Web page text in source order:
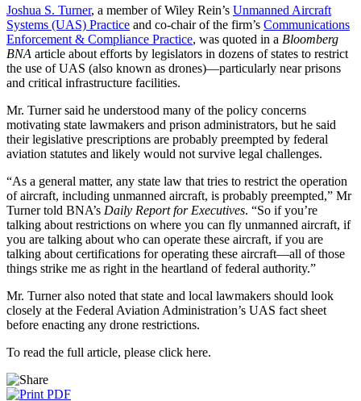
Joshua S. Turner, a member of Wiley Rein’s Unmanned Aircraft
Systems (UAS) Practice and co-chair of the firm’s Communications
Enforcement & Compliance Practice, was quoted in a Bloomberg
BNA article about efforts by legislators in dozens of states to restrict
the use of UAS (also known as drones)—particularly near prisons
and critical infrastructure facilities.
Mr. Turner said he understood many of the policy concerns
motivating state lawmakers and prison administrators, but he said
their legislative prescriptions are probably preempted by federal
aviation statutes and likely would not survive legal challenges.
“As a general matter, any state law that tries to restrict the operation
of aircraft, including unmanned aircraft, is probably preempted,” Mr
Turner told BNA’s Daily Report for Executives. “So if you’re
talking about restrictions on where you can fly unmanned aircraft, if
you are talking about who can operate these aircraft, if you are
talking about certifications for operating these aircraft—all of those
things strike me as right in the heartland of federal authority.”
Mr. Turner also noted that state and local lawmakers should look
closely at the Federal Aviation Administration’s UAS fact sheet
before enacting any drone restrictions.
To read the full article, please click here.